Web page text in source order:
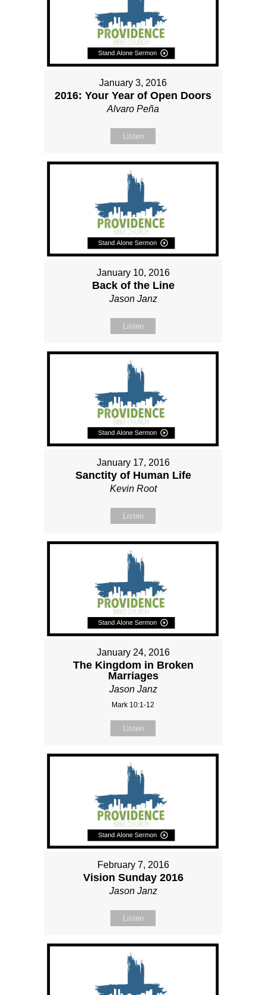
January 3, 2016
2016: Your Year of Open Doors
Alvaro Peña
Listen
January 10, 2016
Back of the Line
Jason Janz
Listen
January 17, 2016
Sanctity of Human Life
Kevin Root
Listen
January 24, 2016
The Kingdom in Broken
Marriages
Jason Janz
Mark 10:1-12
Listen
February 7, 2016
Vision Sunday 2016
Jason Janz
Listen